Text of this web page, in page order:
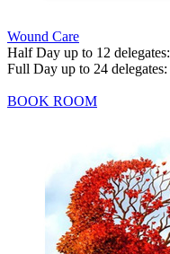
Wound Care
Half Day up to 12 delegates:
Full Day up to 24 delegates:
BOOK ROOM